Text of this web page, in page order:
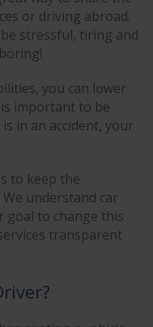
or driving abroad.
stressful, tiring and
you can lower
important to be
in an accident, your
to keep the
understand car
goal to change this
transparent